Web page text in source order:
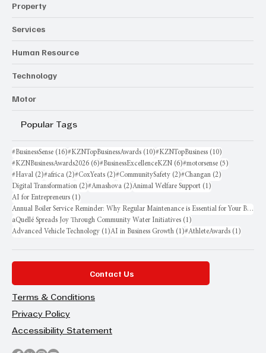
Property
Services
Human Resource
Technology
Motor
Popular Tags
#BusinessSense (16)16 posts
#KZNTopBusinessAwards (10)10 posts
#KZNTopBusiness (10)
#KZNBusinessAwards2026 (6)6 posts
#BusinessExcellenceKZN (6)6 posts
#motorsense (5)
#Haval (2)2 posts
#africa (2)2 posts
#CoxYeats (2)2 posts
#CommunitySafety (2)2 posts
#Changan (2)
Digital Transformation (2)2 posts
#Amashova (2)2 posts
Animal Welfare Support (1)
AI for Entrepreneurs (1)
Annual Boiler Service Reminder: Why Regular Maintenance is Essential for Your Business
aQuellé Spreads Joy Through Community Water Initiatives (1)
Advanced Vehicle Technology (1)1 post
AI in Business Growth (1)1 post
#AthleteAwards (1)
Contact Us
Terms & Conditions
Privacy Policy
Accessibility Statement